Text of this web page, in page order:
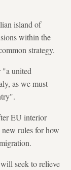
island of
within the
strategy.
"a united
as we must
EU interior
rules for how
seek to relieve